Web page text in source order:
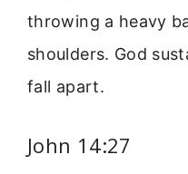
throwing a heavy
shoulders. God
fall apart.
John 14:27